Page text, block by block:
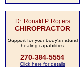
Dr. Ronald P. Rogers
CHIROPRACTOR
Support for your body's natural
healing capabilities
270-384-5554
Click here for details